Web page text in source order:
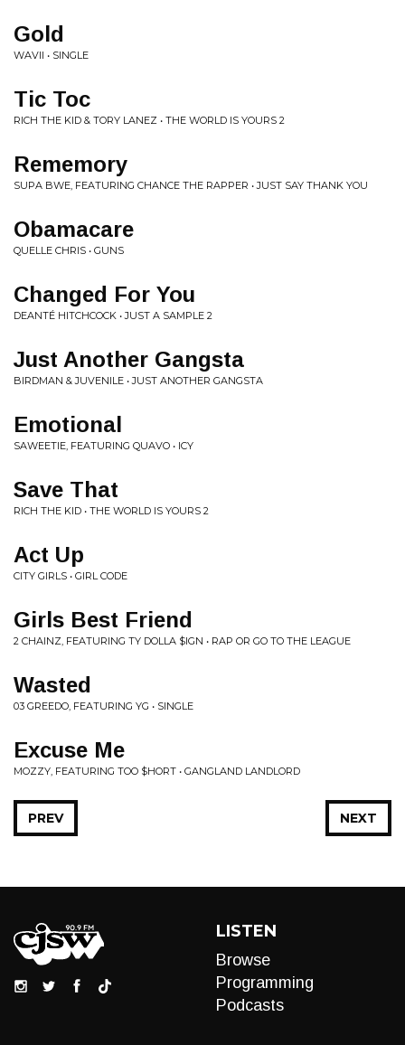
Gold
WAVII • SINGLE
Tic Toc
RICH THE KID & TORY LANEZ • THE WORLD IS YOURS 2
Rememory
SUPA BWE, FEATURING CHANCE THE RAPPER • JUST SAY THANK YOU
Obamacare
QUELLE CHRIS • GUNS
Changed For You
DEANTÉ HITCHCOCK • JUST A SAMPLE 2
Just Another Gangsta
BIRDMAN & JUVENILE • JUST ANOTHER GANGSTA
Emotional
SAWEETIE, FEATURING QUAVO • ICY
Save That
RICH THE KID • THE WORLD IS YOURS 2
Act Up
CITY GIRLS • GIRL CODE
Girls Best Friend
2 CHAINZ, FEATURING TY DOLLA $IGN • RAP OR GO TO THE LEAGUE
Wasted
03 GREEDO, FEATURING YG • SINGLE
Excuse Me
MOZZY, FEATURING TOO $HORT • GANGLAND LANDLORD
NEXT
PREV
LISTEN
Browse
Programming
Podcasts